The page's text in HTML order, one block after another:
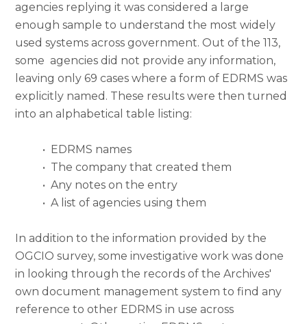
agencies replying it was considered a large
enough sample to understand the most widely
used systems across government. Out of the 113,
some agencies did not provide any information,
leaving only 69 cases where a form of EDRMS was
explicitly named. These results were then turned
into an alphabetical table listing:
•
EDRMS names
• The company that created them
• Any notes on the entry
• A list of agencies using them
In addition to the information provided by the
OGCIO survey, some investigative work was done
in looking through the records of the Archives'
own document management system to find any
reference to other EDRMS in use across